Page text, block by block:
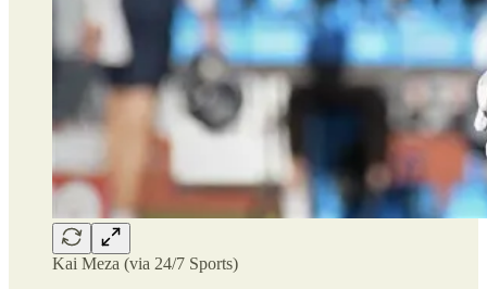
Kai Meza (via 24/7 Sports)